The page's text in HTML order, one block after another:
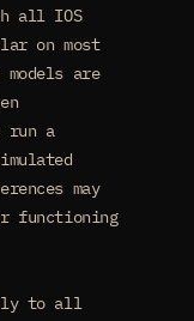
all IOS
on most
are
run a
may
functioning
to all